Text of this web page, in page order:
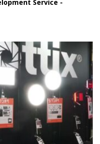
Service -